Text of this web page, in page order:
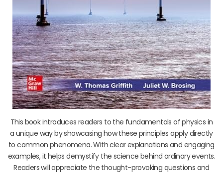
This book introduces readers to the fundamentals of physics in
a unique way by showcasing how these principles apply directly
to common phenomena. With clear explanations and engaging
examples, it helps demystify the science behind ordinary events.
Readers will appreciate the thought-provoking questions and